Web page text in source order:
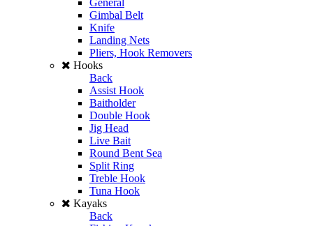
Gimbal Belt
Knife
Landing Nets
Pliers, Hook Removers
Hooks
Back
Assist Hook
Baitholder
Double Hook
Jig Head
Live Bait
Round Bent Sea
Split Ring
Treble Hook
Tuna Hook
Kayaks
Back